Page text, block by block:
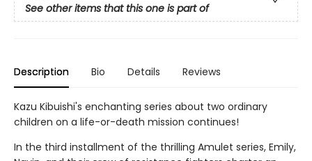
See other items that this one is part of
Description Bio Details Reviews
Kazu Kibuishi's enchanting series about two ordinary
children on a life-or-death mission continues!
In the third installment of the thrilling Amulet series, Emily,